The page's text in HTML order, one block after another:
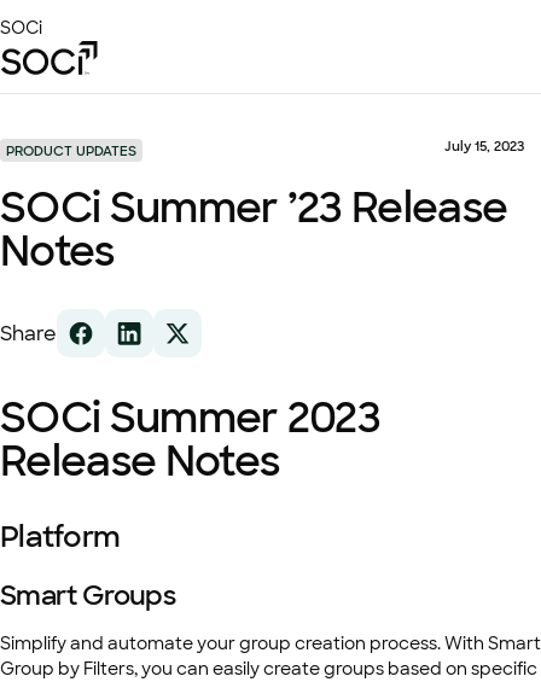
to
Main
SOCi
Solutions
Success Stories
Local Visibility Index 2026
Resources
PRODUCT UPDATES July 15, 2023
SOCi Summer ’23 Release
Notes
Share
SOCi Summer 2023
Release Notes
Platform
Smart Groups
Simplify and automate your group creation process. With Smart
Group by Filters, you can easily create groups based on specific